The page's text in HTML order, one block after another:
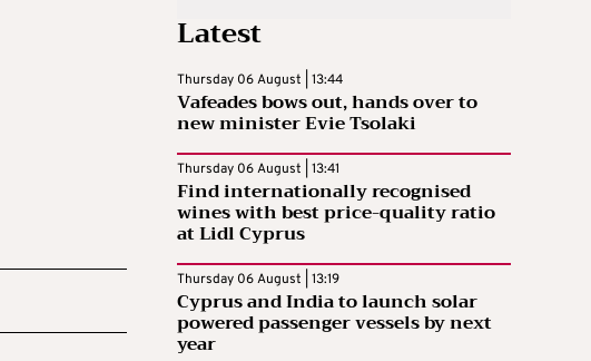
Latest
Thursday 06 August | 13:44
Vafeades bows out, hands over to
new minister Evie Tsolaki
Thursday 06 August | 13:41
Find internationally recognised
wines with best price-quality ratio
at Lidl Cyprus
Thursday 06 August | 13:19
Cyprus and India to launch solar
powered passenger vessels by next
year